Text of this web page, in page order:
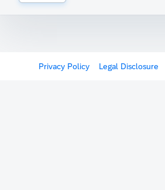
Privacy Policy Legal Disclosure